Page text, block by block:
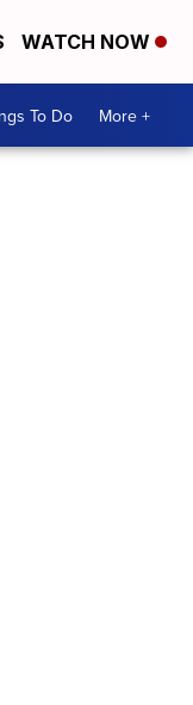
WATCH NOW
To Do More +